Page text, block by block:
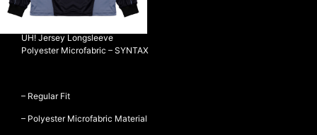
Rp 379.000
UH! Jersey Longsleeve
Polyester Microfabric – SYNTAX
– Regular Fit
– Polyester Microfabric Material